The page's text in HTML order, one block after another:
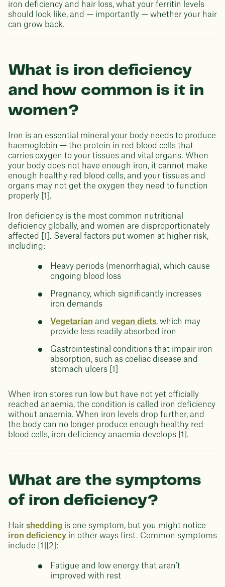
iron deficiency and hair loss, what your ferritin levels
should look like, and — importantly — whether your hair
can grow back.
What is iron deficiency
and how common is it in
women?
Iron is an essential mineral your body needs to produce
haemoglobin — the protein in red blood cells that
carries oxygen to your tissues and vital organs. When
your body does not have enough iron, it cannot make
enough healthy red blood cells, and your tissues and
organs may not get the oxygen they need to function
properly [1].
Iron deficiency is the most common nutritional
deficiency globally, and women are disproportionately
affected [1]. Several factors put women at higher risk,
including:
Heavy periods (menorrhagia), which cause
ongoing blood loss
Pregnancy, which significantly increases
iron demands
Vegetarian and vegan diets, which may
provide less readily absorbed iron
Gastrointestinal conditions that impair iron
absorption, such as coeliac disease and
stomach ulcers [1]
When iron stores run low but have not yet officially
reached anaemia, the condition is called iron deficiency
without anaemia. When iron levels drop further, and
the body can no longer produce enough healthy red
blood cells, iron deficiency anaemia develops [1].
What are the symptoms
of iron deficiency?
Hair shedding is one symptom, but you might notice
iron deficiency in other ways first. Common symptoms
include [1][2]:
Fatigue and low energy that aren't
improved with rest